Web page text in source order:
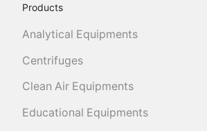
Products
Analytical Equipments
Centrifuges
Clean Air Equipments
Educational Equipments